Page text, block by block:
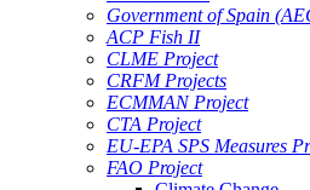
Government of Spain
ACP Fish II
CLME Project
CRFM Projects
ECMMAN Project
CTA Project
EU-EPA SPS Measures
FAO Project